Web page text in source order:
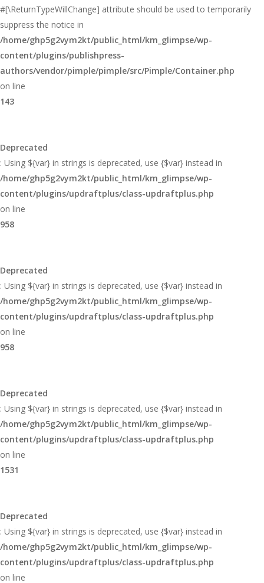
#[\ReturnTypeWillChange] attribute should be used to temporarily
suppress the notice in
/home/ghp5g2vym2kt/public_html/km_glimpse/wp-
content/plugins/publishpress-
authors/vendor/pimple/pimple/src/Pimple/Container.php
on line
143
Deprecated
: Using ${var} in strings is deprecated, use {$var} instead in
/home/ghp5g2vym2kt/public_html/km_glimpse/wp-
content/plugins/updraftplus/class-updraftplus.php
on line
958
Deprecated
: Using ${var} in strings is deprecated, use {$var} instead in
/home/ghp5g2vym2kt/public_html/km_glimpse/wp-
content/plugins/updraftplus/class-updraftplus.php
on line
958
Deprecated
: Using ${var} in strings is deprecated, use {$var} instead in
/home/ghp5g2vym2kt/public_html/km_glimpse/wp-
content/plugins/updraftplus/class-updraftplus.php
on line
1531
Deprecated
: Using ${var} in strings is deprecated, use {$var} instead in
/home/ghp5g2vym2kt/public_html/km_glimpse/wp-
content/plugins/updraftplus/class-updraftplus.php
on line